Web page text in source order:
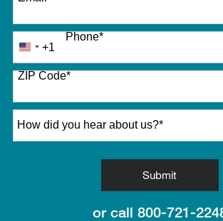
Phone*
United
States
+1
+1
ZIP Code*
Submitby
or call 800-721-